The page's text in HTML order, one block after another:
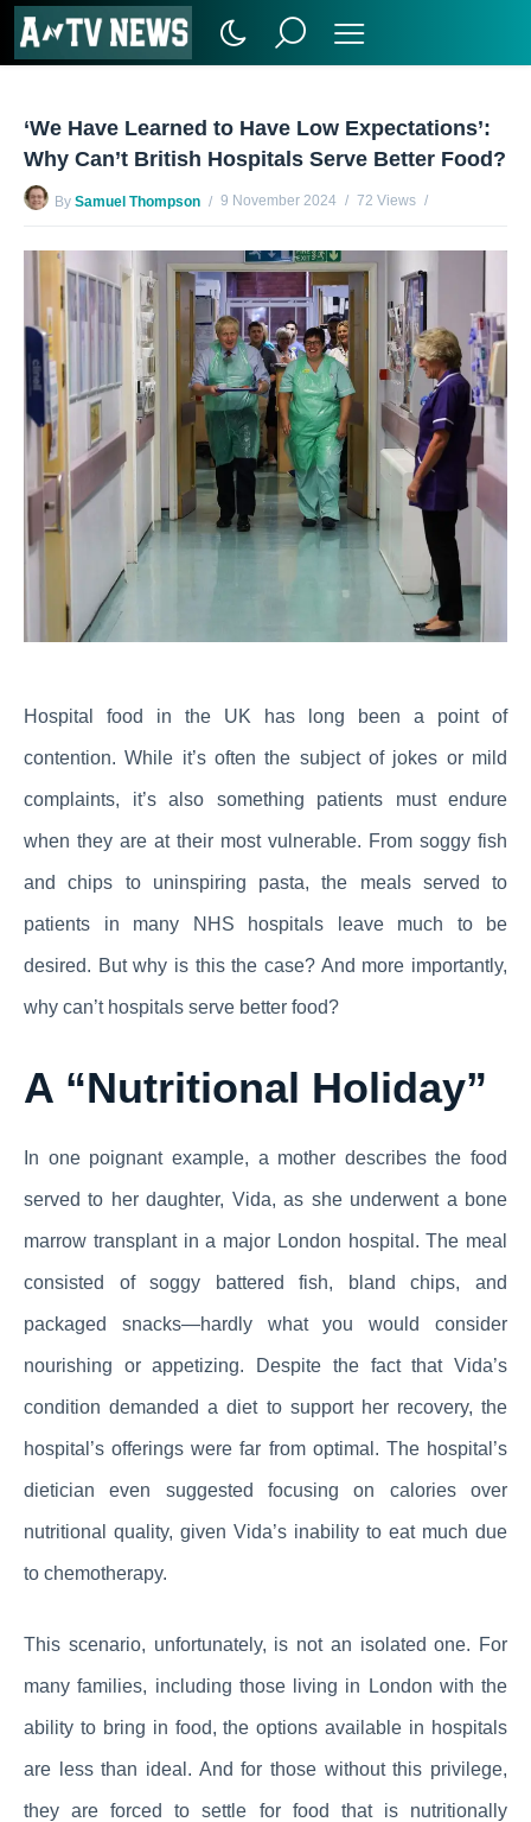
‘We Have Learned to Have Low Expectations’:
Why Can’t British Hospitals Serve Better Food?
By Samuel Thompson 9 November 2024
72 Views
Hospital food in the UK has long been a point of
contention. While it’s often the subject of jokes or mild
complaints, it’s also something patients must endure
when they are at their most vulnerable. From soggy fish
and chips to uninspiring pasta, the meals served to
patients in many NHS hospitals leave much to be
desired. But why is this the case? And more importantly,
why can’t hospitals serve better food?
A “Nutritional Holiday”
In one poignant example, a mother describes the food
served to her daughter, Vida, as she underwent a bone
marrow transplant in a major London hospital. The meal
consisted of soggy battered fish, bland chips, and
packaged snacks—hardly what you would consider
nourishing or appetizing. Despite the fact that Vida’s
condition demanded a diet to support her recovery, the
hospital’s offerings were far from optimal. The hospital’s
dietician even suggested focusing on calories over
nutritional quality, given Vida’s inability to eat much due
to chemotherapy.
This scenario, unfortunately, is not an isolated one. For
many families, including those living in London with the
ability to bring in food, the options available in hospitals
are less than ideal. And for those without this privilege,
they are forced to settle for food that is nutritionally